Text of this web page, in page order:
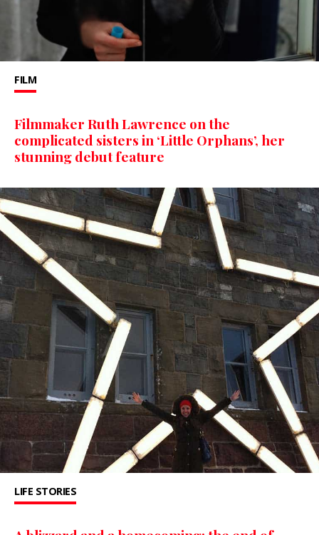
FILM
Filmmaker Ruth Lawrence on the
complicated sisters in ‘Little Orphans’, her
stunning debut feature
LIFE STORIES